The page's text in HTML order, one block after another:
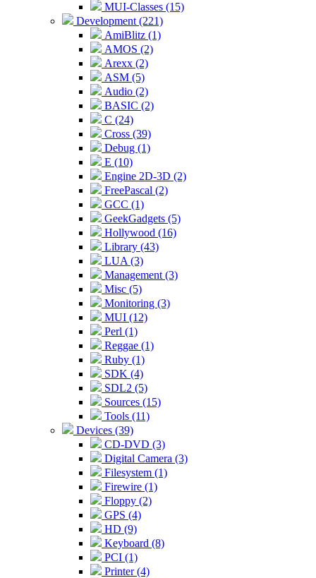
MUI-Classes (15)
Development (221)
AmiBlitz (1)
AMOS (2)
Arexx (2)
ASM (5)
Audio (2)
BASIC (2)
C (24)
Cross (39)
Debug (1)
E (10)
Engine 2D-3D (2)
FreePascal (2)
GCC (1)
GeekGadgets (5)
Hollywood (16)
Library (43)
LUA (3)
Management (3)
Misc (5)
Monitoring (3)
MUI (12)
Perl (1)
Reggae (1)
Ruby (1)
SDK (4)
SDL2 (5)
Sources (15)
Tools (11)
Devices (39)
CD-DVD (3)
Digital Camera (3)
Filesystem (1)
Firewire (1)
Floppy (2)
GPS (4)
HD (9)
Keyboard (8)
PCI (1)
Printer (4)